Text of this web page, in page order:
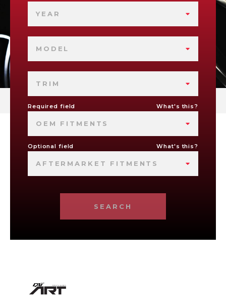
YEAR
MODEL
TRIM
Required field What's this?
OEM FITMENTS
Optional field What's this?
AFTERMARKET FITMENTS
SEARCH